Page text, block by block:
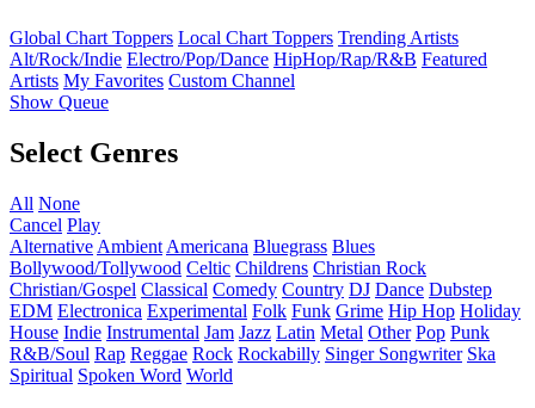
Global Chart Toppers Local Chart Toppers Trending Artists
Alt/Rock/Indie Electro/Pop/Dance HipHop/Rap/R&B Featured
Artists My Favorites Custom Channel
Show Queue
Select Genres
All None
Cancel Play
Alternative Ambient Americana Bluegrass Blues
Bollywood/Tollywood Celtic Childrens Christian Rock
Christian/Gospel Classical Comedy Country DJ Dance Dubstep
EDM Electronica Experimental Folk Funk Grime Hip Hop Holiday
House Indie Instrumental Jam Jazz Latin Metal Other Pop Punk
R&B/Soul Rap Reggae Rock Rockabilly Singer Songwriter Ska
Spiritual Spoken Word World